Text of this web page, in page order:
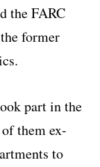
the FARC
former
part in the
them ex-
to